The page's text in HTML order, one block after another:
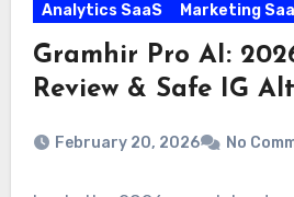
Analytics SaaS Marketing
Gramhir Pro AI:
Review & Safe IG
February 20, 2026 No